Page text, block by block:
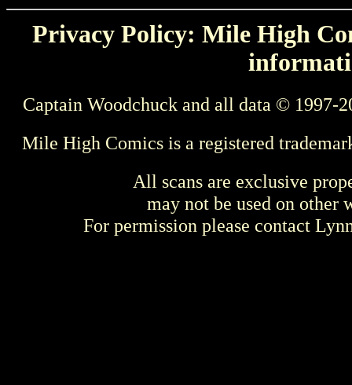
Privacy Policy: Mile High
Captain Woodchuck and all data © 1997-
Mile High Comics is a registered
All scans are exclusive
may not be used on other
For permission please contact